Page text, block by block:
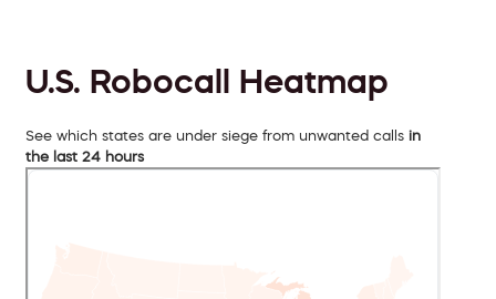
U.S. Robocall Heatmap
See which states are under siege from unwanted calls in
the last 24 hours